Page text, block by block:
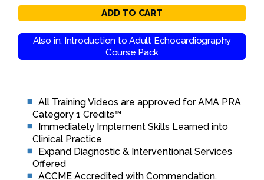
ADD TO CART
Also in: Introduction to Adult Echocardiography
Course Pack
All Training Videos are approved for AMA PRA
Category 1 Credits™
Immediately Implement Skills Learned into
Clinical Practice
Expand Diagnostic & Interventional Services
Offered
ACCME Accredited with Commendation.